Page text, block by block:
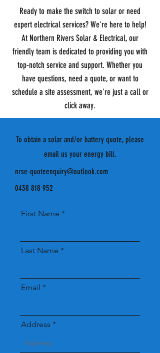
Ready to make the switch to solar or need
expert electrical services? We're here to help!
At Northern Rivers Solar & Electrical, our
friendly team is dedicated to providing you with
top-notch service and support. Whether you
have questions, need a quote, or want to
schedule a site assessment, we're just a call or
click away.
To obtain a solar and/or battery quote, please
email us your energy bill.
nrse-quoteenquiry@outlook.com
0438 818 952
First Name
Last Name
Email
Address